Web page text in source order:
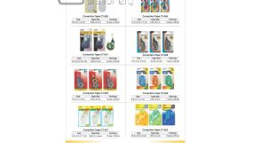
WISH
LIST
COMPARE